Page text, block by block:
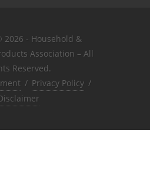
2026 - Household &
Association – All
Reserved.
/ Privacy Policy /